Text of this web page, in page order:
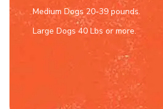
Medium Dogs 20-39 pounds.
Large Dogs 40 Lbs or more.